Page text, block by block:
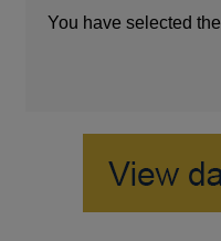
You have selected the